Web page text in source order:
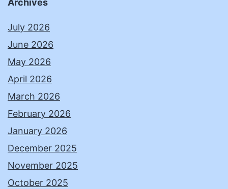
Archives
July 2026
June 2026
May 2026
April 2026
March 2026
February 2026
January 2026
December 2025
November 2025
October 2025